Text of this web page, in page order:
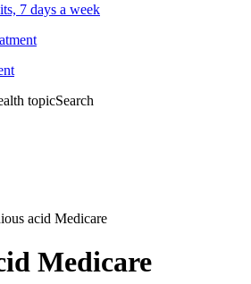
7 days a week
topicSearch
acid Medicare
Medicare